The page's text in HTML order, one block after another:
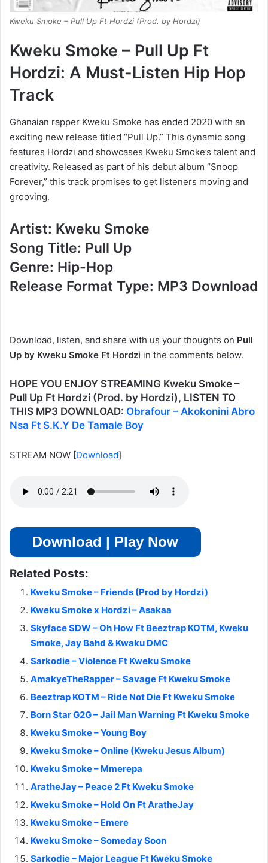
Kweku Smoke – Pull Up Ft Hordzi (Prod. by Hordzi)
Kweku Smoke – Pull Up Ft
Hordzi: A Must-Listen Hip Hop
Track
Ghanaian rapper Kweku Smoke has ended 2020 with an
exciting new release titled “Pull Up.” This dynamic song
features Hordzi and showcases Kweku Smoke’s talent and
creativity. Released as part of his debut album “Snoop
Forever,” this track promises to get listeners moving and
grooving.
Artist: Kweku Smoke
Song Title: Pull Up
Genre: Hip-Hop
Release Format Type: MP3 Download
Download, listen, and share with us your thoughts on Pull
Up by Kweku Smoke Ft Hordzi in the comments below.
HOPE YOU ENJOY STREAMING Kweku Smoke –
Pull Up Ft Hordzi (Prod. by Hordzi), LISTEN TO
THIS MP3 DOWNLOAD: Obrafour – Akokonini Abro
Nsa Ft S.K.Y De Tamale Boy
STREAM NOW [Download]
Download | Play Now
Related Posts:
Kweku Smoke – Friends (Prod by Hordzi)
Kweku Smoke x Hordzi – Asakaa
Skyface SDW – Oh How Ft Beeztrap KOTM, Kweku
Smoke, Jay Bahd & Kwaku DMC
Sarkodie – Violence Ft Kweku Smoke
AmakyeTheRapper – Savage Ft Kweku Smoke
Beeztrap KOTM – Ride Not Die Ft Kweku Smoke
Born Star G2G – Jail Man Warning Ft Kweku Smoke
Kweku Smoke – Young Boy
Kweku Smoke – Online (Kweku Jesus Album)
Kweku Smoke – Mmerepa
AratheJay – Peace 2 Ft Kweku Smoke
Kweku Smoke – Hold On Ft AratheJay
Kweku Smoke – Emere
Kweku Smoke – Someday Soon
Sarkodie – Major League Ft Kweku Smoke